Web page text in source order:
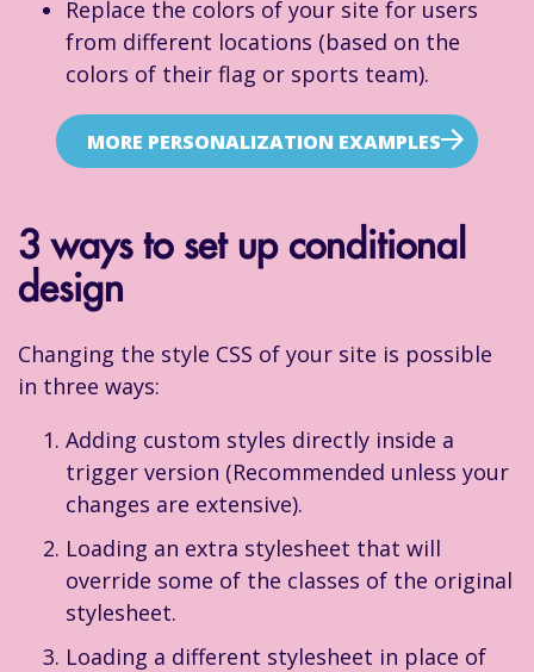
Replace the colors of your site for users
from different locations (based on the
colors of their flag or sports team).
MORE PERSONALIZATION EXAMPLES
3 ways to set up conditional
design
Changing the style CSS of your site is possible
in three ways:
Adding custom styles directly inside a
trigger version (Recommended unless your
changes are extensive).
Loading an extra stylesheet that will
override some of the classes of the original
stylesheet.
Loading a different stylesheet in place of